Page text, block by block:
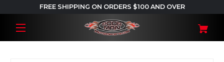
FREE SHIPPING ON ORDERS $100 AND OVER